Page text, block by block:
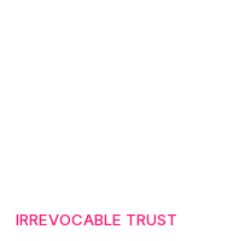
IRREVOCABLE TRUST